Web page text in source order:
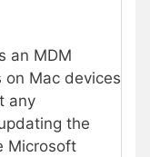
an MDM
on Mac devices
any
the
Microsoft